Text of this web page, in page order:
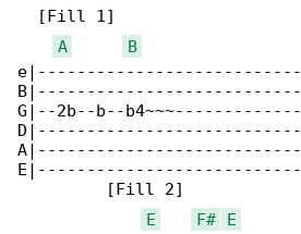
A
B
G|--2b--b--
         [Fill 2]
E
F# E